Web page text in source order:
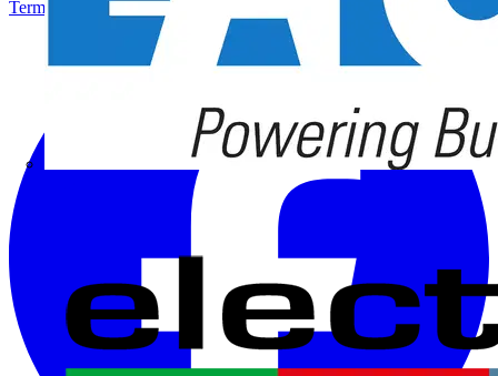
Terms & ConditionsPrivacy Policy